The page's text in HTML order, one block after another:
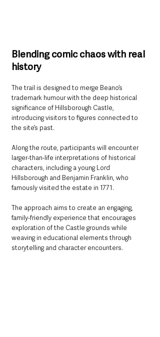
Blending comic chaos with real
history
The trail is designed to merge Beano’s
trademark humour with the deep historical
significance of Hillsborough Castle,
introducing visitors to figures connected to
the site’s past.
Along the route, participants will encounter
larger-than-life interpretations of historical
characters, including a young Lord
Hillsborough and Benjamin Franklin, who
famously visited the estate in 1771.
The approach aims to create an engaging,
family-friendly experience that encourages
exploration of the Castle grounds while
weaving in educational elements through
storytelling and character encounters.